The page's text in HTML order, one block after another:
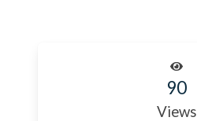
90
Views